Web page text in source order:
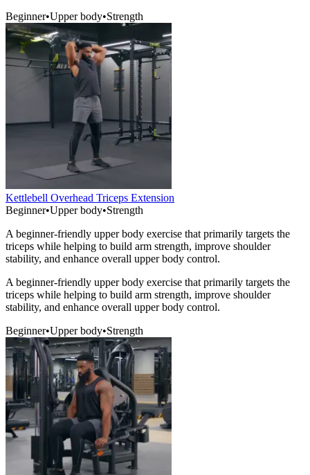
Beginner•Upper body•Strength
Kettlebell Overhead Triceps Extension
Beginner•Upper body•Strength
A beginner-friendly upper body exercise that primarily targets the
triceps while helping to build arm strength, improve shoulder
stability, and enhance overall upper body control.
A beginner-friendly upper body exercise that primarily targets the
triceps while helping to build arm strength, improve shoulder
stability, and enhance overall upper body control.
Beginner•Upper body•Strength